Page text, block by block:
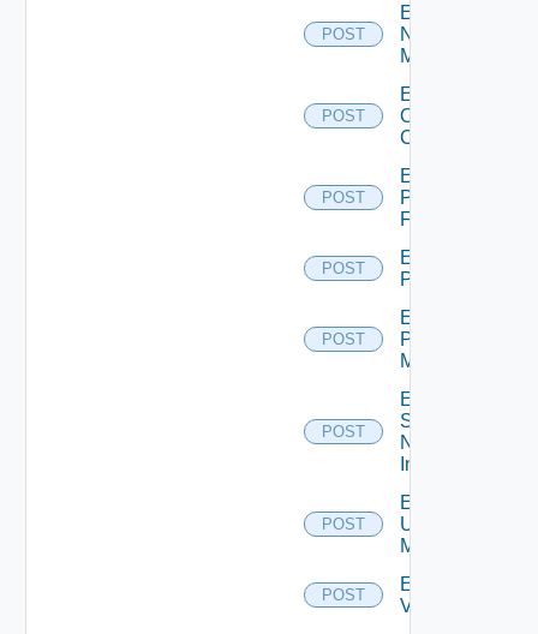
POST
Enable
Nsxv
Manager
POST
Enable
Openshift
Cluster
POST
Enable
Panorama
Firewall
POST
Enable
PKS
POST
Enable
Policy
Manager
POST
Enable
Service
Now
Instance
POST
Enable
Ucs
Manager
POST
Enable
Vcenter